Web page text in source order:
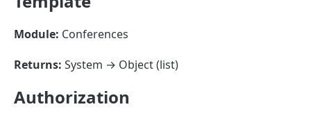
Parties and Accounts
Processes
Notices
Documents
Webhooks
Files
Account
Module: Conferences
Returns: System → Object (list)
Authorization